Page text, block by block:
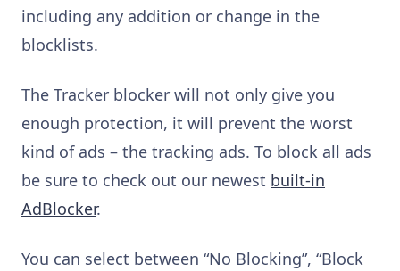
including any addition or change in the
blocklists.
The Tracker blocker will not only give you
enough protection, it will prevent the worst
kind of ads – the tracking ads. To block all ads
be sure to check out our newest built-in
AdBlocker.
You can select between “No Blocking”, “Block